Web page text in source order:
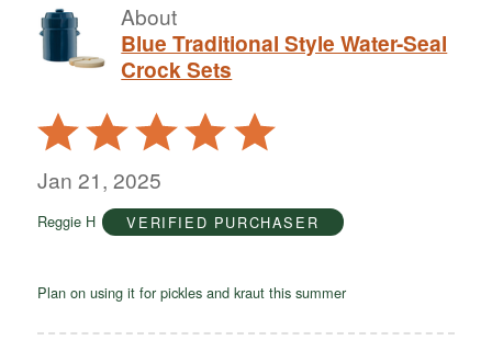
About
Blue Traditional Style Water-Seal
Crock Sets
Rated
5
out
5
Jan 21, 2025
Reggie H VERIFIED PURCHASER
Plan on using it for pickles and kraut this summer